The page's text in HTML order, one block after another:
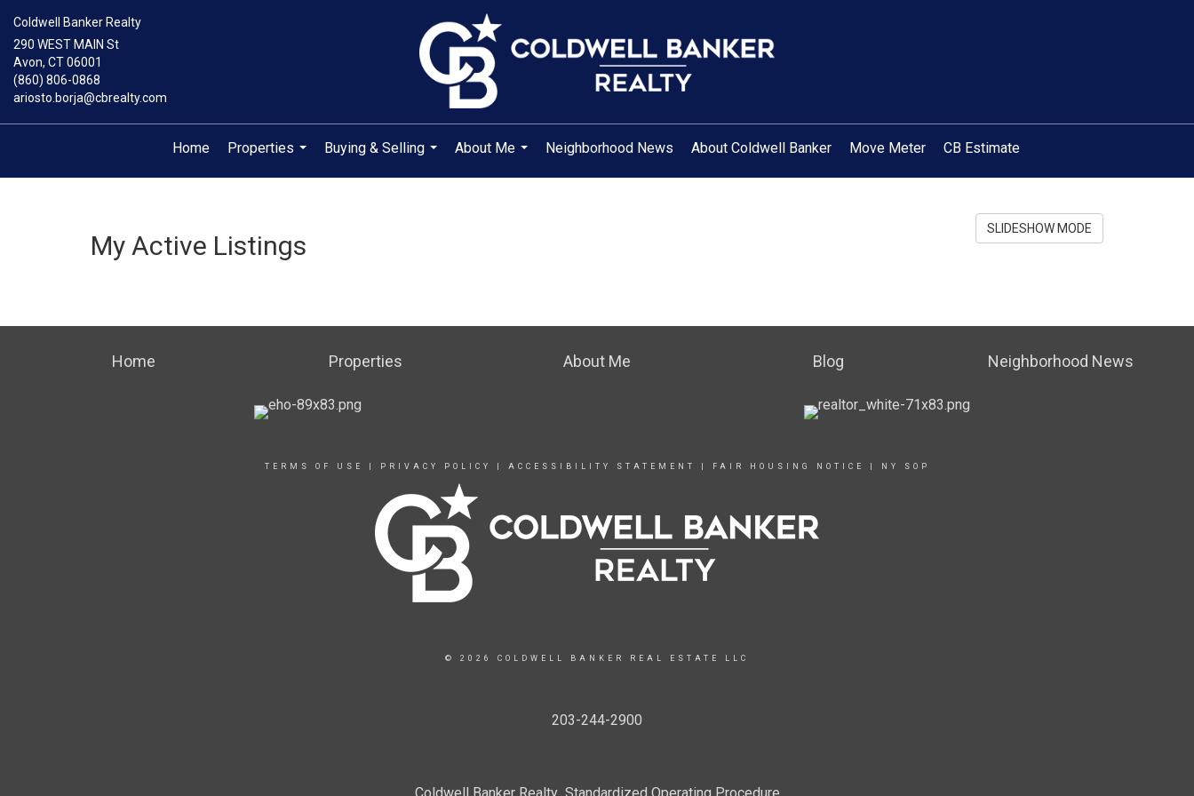
Coldwell Banker Realty
290 WEST MAIN St
Avon, CT 06001
(860) 806-0868
ariosto.borja@cbrealty.com
Home
Properties
Buying & Selling
About Me
Neighborhood News About Coldwell Banker Move Meter CB Estimate
My Active Listings
SLIDESHOW MODE
Home Properties About Me Blog Neighborhood News
TERMS OF USE PRIVACY POLICY ACCESSIBILITY STATEMENT FAIR HOUSING NOTICE NY SOP
© 2026 COLDWELL BANKER REAL ESTATE LLC
203-244-2900